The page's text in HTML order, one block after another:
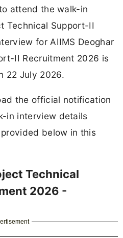
attend the walk-in
Technical Support-II
for AIIMS Deoghar
II Recruitment 2026 is
22 July 2026.
the official notification
in interview details
below in this
Technical
2026 -